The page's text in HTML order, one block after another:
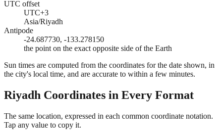
UTC offset
UTC+3
Asia/Riyadh
Antipode
-24.687730, -133.278150
the point on the exact opposite side of the Earth
Sun times are computed from the coordinates for the date shown, in
the city's local time, and are accurate to within a few minutes.
Riyadh Coordinates in Every Format
The same location, expressed in each common coordinate notation.
Tap any value to copy it.